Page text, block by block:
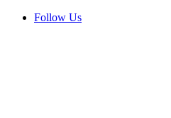
Follow Us